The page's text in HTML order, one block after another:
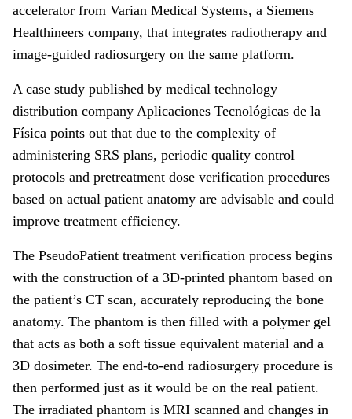
accelerator from Varian Medical Systems, a Siemens
Healthineers company, that integrates radiotherapy and
image-guided radiosurgery on the same platform.
A case study published by medical technology
distribution company Aplicaciones Tecnológicas de la
Física points out that due to the complexity of
administering SRS plans, periodic quality control
protocols and pretreatment dose verification procedures
based on actual patient anatomy are advisable and could
improve treatment efficiency.
The PseudoPatient treatment verification process begins
with the construction of a 3D-printed phantom based on
the patient’s CT scan, accurately reproducing the bone
anatomy. The phantom is then filled with a polymer gel
that acts as both a soft tissue equivalent material and a
3D dosimeter. The end-to-end radiosurgery procedure is
then performed just as it would be on the real patient.
The irradiated phantom is MRI scanned and changes in